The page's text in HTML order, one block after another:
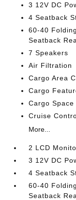
3 12V DC
4 Seatback
60-40
Seatback
7 Speakers
Air Filtration
Cargo Area
Cargo
Cargo Space
Cruise
More...
2 LCD
3 12V DC
4 Seatback
60-40
Seatback